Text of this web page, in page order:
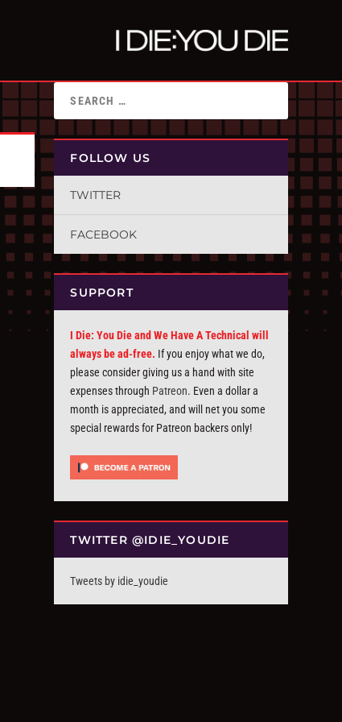
FOLLOW US
TWITTER
FACEBOOK
SUPPORT
I Die: You Die and We Have A Technical will
always be ad-free. If you enjoy what we do,
please consider giving us a hand with site
expenses through Patreon. Even a dollar a
month is appreciated, and will net you some
special rewards for Patreon backers only!
TWITTER @IDIE_YOUDIE
Tweets by idie_youdie